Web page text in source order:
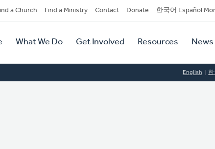
a Church Find a Ministry Contact Donate 한국어 Español
What We Do Get Involved Resources News
English 한